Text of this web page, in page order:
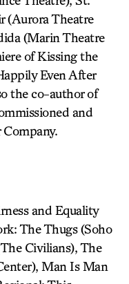
(Aurora Theatre
(Marin Theatre
of Kissing the
Even After
the co-author of
and
and Equality
The Thugs (Soho
Civilians), The
Man Is Man